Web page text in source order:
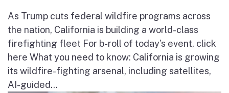
As Trump cuts federal wildfire programs across
the nation, California is building a world-class
firefighting fleet For b-roll of today’s event, click
here What you need to know: California is growing
its wildfire-fighting arsenal, including satellites,
AI-guided...